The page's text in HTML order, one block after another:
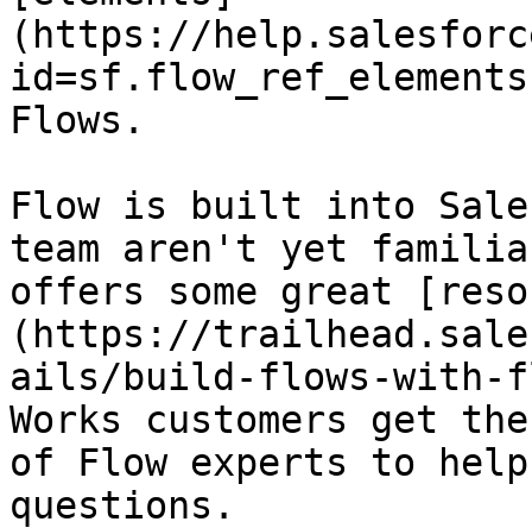
(https://
Flows.
Flow is built into
team aren't yet
offers some great
(https://
ails/build-flows-with-
Works customers get
of Flow experts to
questions.